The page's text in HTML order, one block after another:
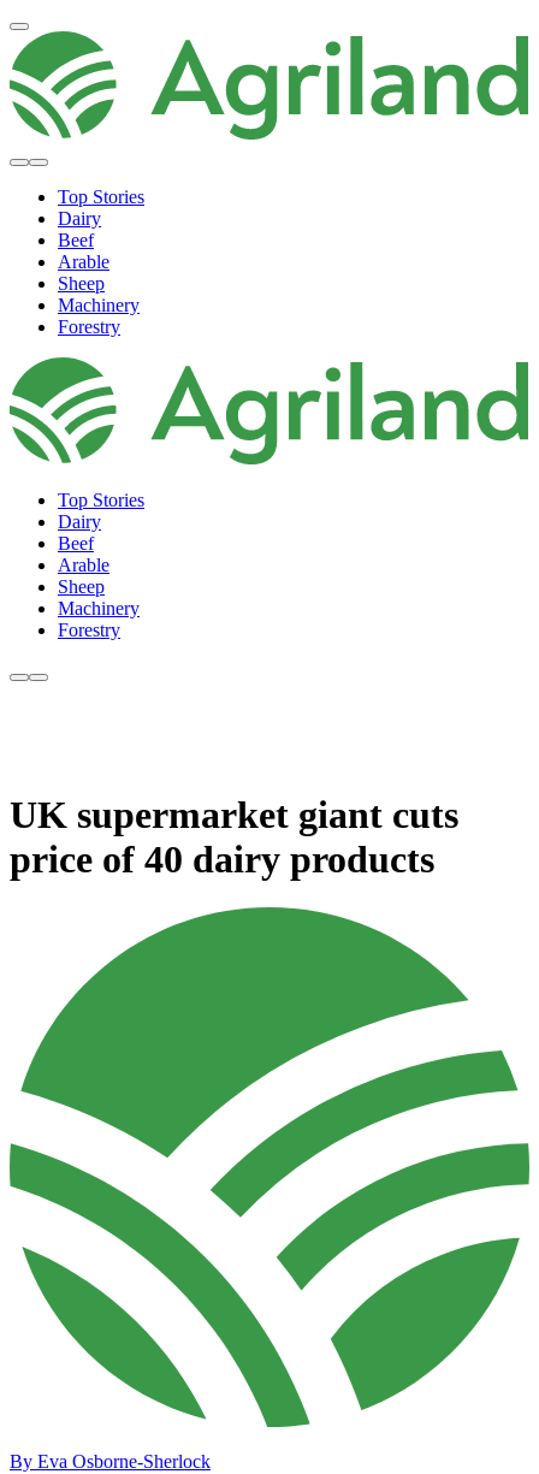
Top Stories
Dairy
Beef
Arable
Sheep
Machinery
Forestry
Top Stories
Dairy
Beef
Arable
Sheep
Machinery
Forestry
UK supermarket giant cuts
price of 40 dairy products
By Eva Osborne-Sherlock